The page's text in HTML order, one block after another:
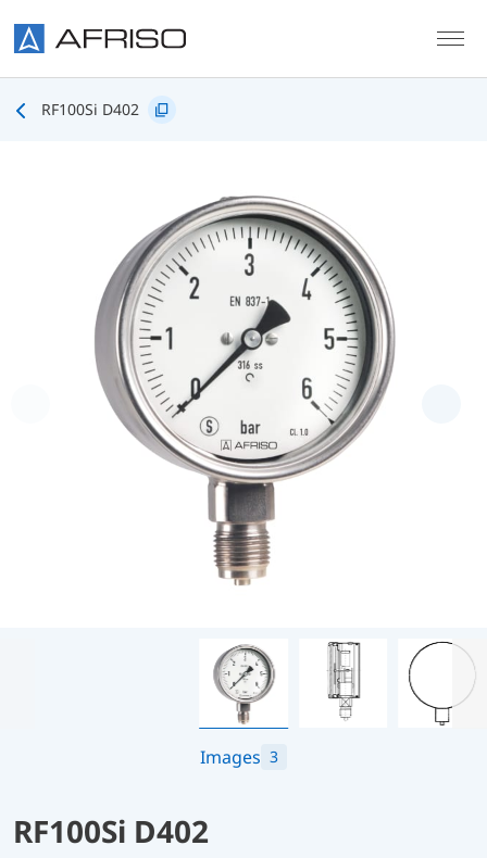
RF100Si D402
Images 3
RF100Si D402